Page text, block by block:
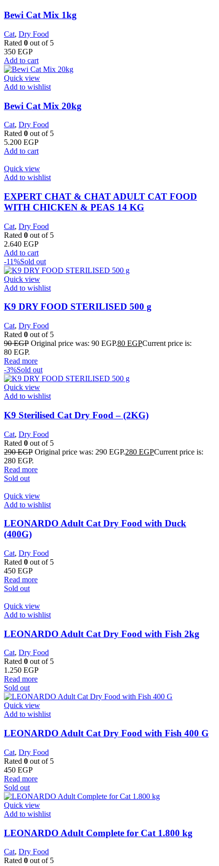
Bewi Cat Mix 1kg
Cat, Dry Food
Rated 0 out of 5
350 EGP
Add to cart
Quick view
Add to wishlist
Bewi Cat Mix 20kg
Cat, Dry Food
Rated 0 out of 5
5.200 EGP
Add to cart
Quick view
Add to wishlist
EXPERT CHAT & CHAT ADULT CAT FOOD
WITH CHICKEN & PEAS 14 KG
Cat, Dry Food
Rated 0 out of 5
2.640 EGP
Add to cart
-11%Sold out
Quick view
Add to wishlist
K9 DRY FOOD STERILISED 500 g
Cat, Dry Food
Rated 0 out of 5
90EGP Original price was: 90 EGP.80 EGPCurrent price is:
80 EGP.
Read more
-3%Sold out
Quick view
Add to wishlist
K9 Sterilised Cat Dry Food – (2KG)
Cat, Dry Food
Rated 0 out of 5
290EGP Original price was: 290 EGP.280 EGPCurrent price is:
280 EGP.
Read more
Sold out
Quick view
Add to wishlist
LEONARDO Adult Cat Dry Food with Duck
(400G)
Cat, Dry Food
Rated 0 out of 5
450 EGP
Read more
Sold out
Quick view
Add to wishlist
LEONARDO Adult Cat Dry Food with Fish 2kg
Cat, Dry Food
Rated 0 out of 5
1.250 EGP
Read more
Sold out
Quick view
Add to wishlist
LEONARDO Adult Cat Dry Food with Fish 400 G
Cat, Dry Food
Rated 0 out of 5
450 EGP
Read more
Sold out
Quick view
Add to wishlist
LEONARDO Adult Complete for Cat 1.800 kg
Cat, Dry Food
Rated 0 out of 5